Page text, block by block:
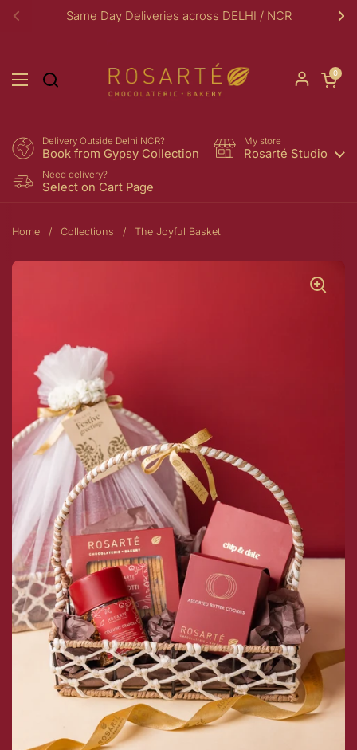
Skip to content
Previous
Same Day Deliveries across DELHI / NCR
Open menu
Open
0
Delivery Outside Delhi NCR?
Book from Gypsy Collection
My store
Rosarté Studio
Need delivery?
Select on Cart Page
Home / Collections / The Joyful Basket